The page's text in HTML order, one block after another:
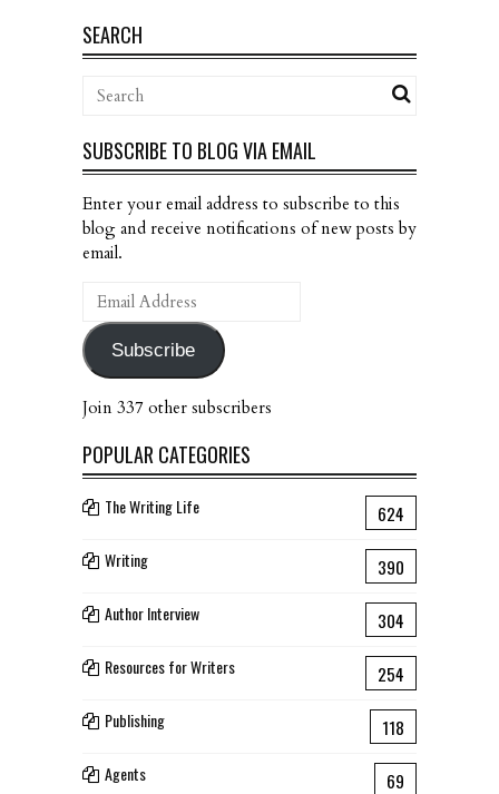
SEARCH
SUBSCRIBE TO BLOG VIA EMAIL
Enter your email address to subscribe to this
blog and receive notifications of new posts by
email.
Email
Address
Subscribe
Join 337 other subscribers
POPULAR CATEGORIES
The Writing Life 624
Writing 390
Author Interview 304
Resources for Writers 254
Publishing 118
Agents 69